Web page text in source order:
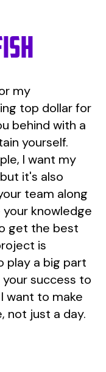
my
top dollar for
behind with a
yourself.
I want my
it's also
team along
knowledge
get the best
is
play a big part
success to
want to make
not just a day.